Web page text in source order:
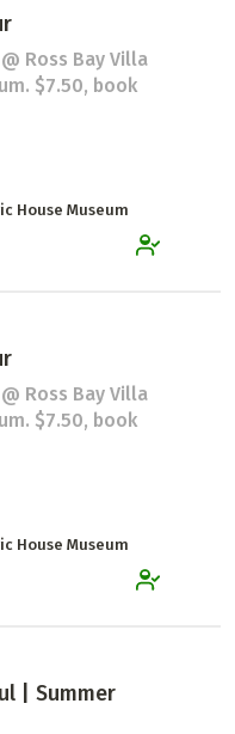
Ross Bay Villa
$7.50, book
House Museum
Ross Bay Villa
$7.50, book
House Museum
| Summer